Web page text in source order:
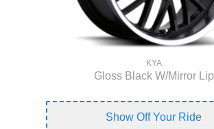
KYA
Gloss Black W/Mirror Lip
Show Off Your Ride